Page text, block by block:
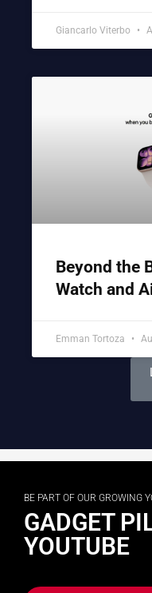
Giancarlo Viterbo
Beyond the
Watch and
Emman Tortoza
BE PART OF OUR GROWING
GADGET
YOUTUBE